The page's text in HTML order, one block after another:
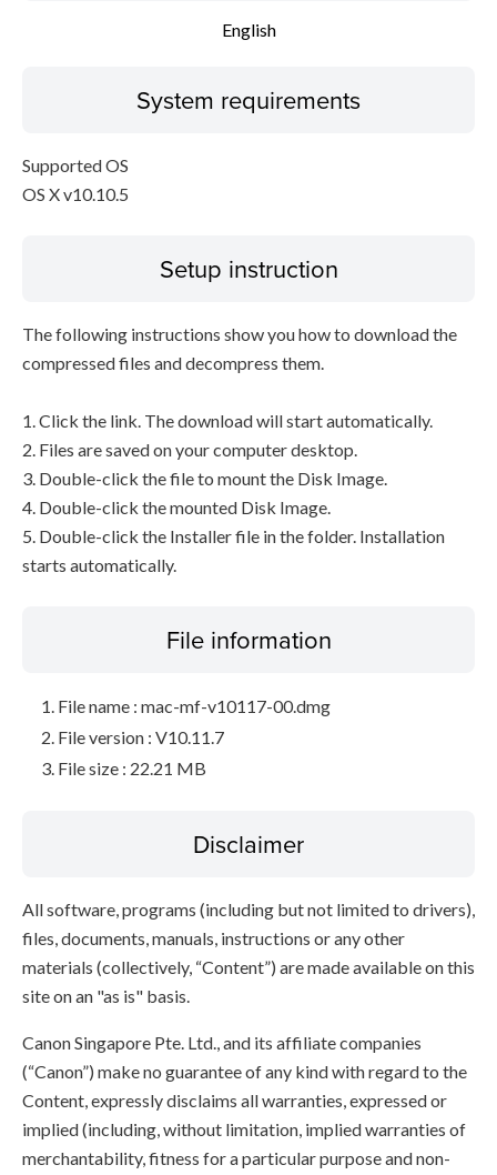
English
System requirements
Supported OS
OS X v10.10.5
Setup instruction
The following instructions show you how to download the
compressed files and decompress them.
1. Click the link. The download will start automatically.
2. Files are saved on your computer desktop.
3. Double-click the file to mount the Disk Image.
4. Double-click the mounted Disk Image.
5. Double-click the Installer file in the folder. Installation
starts automatically.
File information
File name : mac-mf-v10117-00.dmg
File version : V10.11.7
File size : 22.21 MB
Disclaimer
All software, programs (including but not limited to drivers),
files, documents, manuals, instructions or any other
materials (collectively, “Content”) are made available on this
site on an "as is" basis.
Canon Singapore Pte. Ltd., and its affiliate companies
(“Canon”) make no guarantee of any kind with regard to the
Content, expressly disclaims all warranties, expressed or
implied (including, without limitation, implied warranties of
merchantability, fitness for a particular purpose and non-